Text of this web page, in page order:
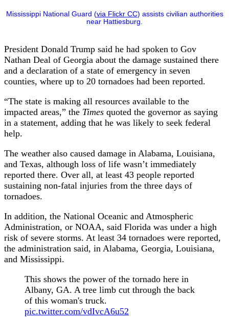
Mississippi National Guard (via Flickr CC) assists civilian authorities
near Hattiesburg.
President Donald Trump said he had spoken to Gov
Nathan Deal of Georgia about the damage sustained there
and a declaration of a state of emergency in seven
counties, where up to 20 tornadoes had been reported.
“The state is making all resources available to the
impacted areas,” the Times quoted the governor as saying
in a statement, adding that he was likely to seek federal
help.
The weather also caused damage in Alabama, Louisiana,
and Texas, although loss of life wasn’t immediately
reported there. Over all, at least 43 people reported
sustaining non-fatal injuries from the three days of
tornadoes.
In addition, the National Oceanic and Atmospheric
Administration, or NOAA, said Florida was under a high
risk of severe storms. At least 34 tornadoes were reported,
the administration said, in Alabama, Georgia, Louisiana,
and Mississippi.
This shows the power of the tornado here in
Albany, GA. A tree limb cut through the back
of this woman's truck.
pic.twitter.com/vdIvcA6u52